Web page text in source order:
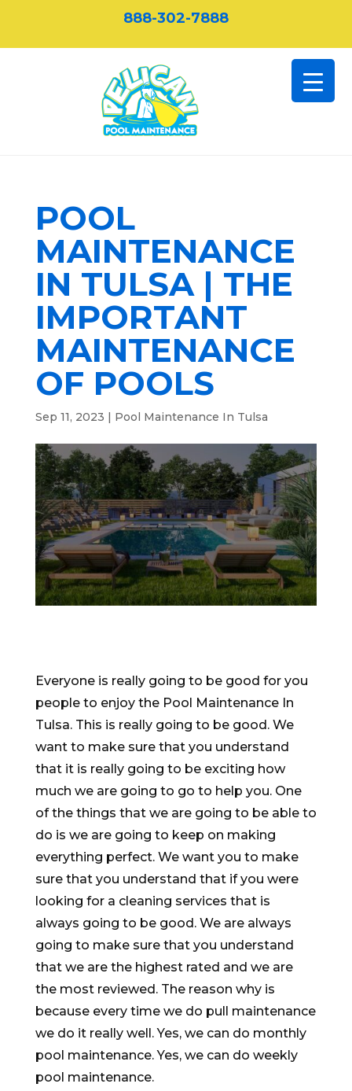
888-302-7888
POOL
MAINTENANCE
IN TULSA | THE
IMPORTANT
MAINTENANCE
OF POOLS
Sep 11, 2023 | Pool Maintenance In Tulsa
Everyone is really going to be good for you
people to enjoy the Pool Maintenance In
Tulsa. This is really going to be good. We
want to make sure that you understand
that it is really going to be exciting how
much we are going to go to help you. One
of the things that we are going to be able to
do is we are going to keep on making
everything perfect. We want you to make
sure that you understand that if you were
looking for a cleaning services that is
always going to be good. We are always
going to make sure that you understand
that we are the highest rated and we are
the most reviewed. The reason why is
because every time we do pull maintenance
we do it really well. Yes, we can do monthly
pool maintenance. Yes, we can do weekly
pool maintenance.